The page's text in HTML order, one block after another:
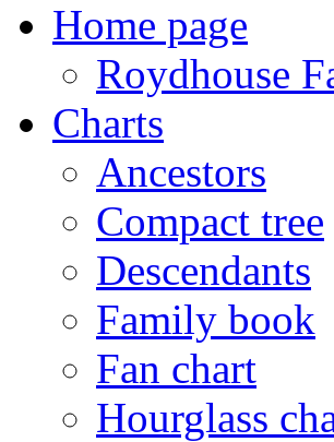
Home page
Roydhouse
Charts
Ancestors
Compact tree
Descendants
Family book
Fan chart
Hourglass